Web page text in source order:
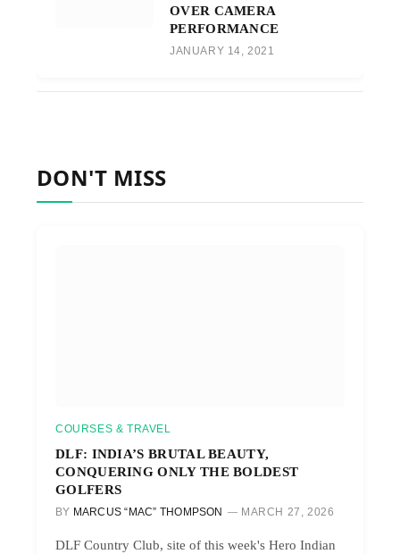
OVER CAMERA
PERFORMANCE
JANUARY 14, 2021
DON'T MISS
COURSES & TRAVEL
DLF: INDIA’S BRUTAL BEAUTY,
CONQUERING ONLY THE BOLDEST
GOLFERS
BY MARCUS “MAC” THOMPSON MARCH 27, 2026
DLF Country Club, site of this week's Hero Indian